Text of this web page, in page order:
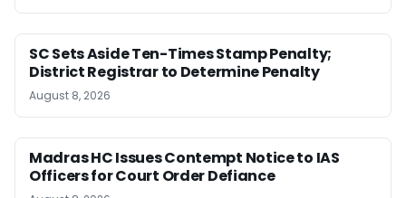
SC Sets Aside Ten-Times Stamp Penalty;
District Registrar to Determine Penalty
August 8, 2026
Madras HC Issues Contempt Notice to IAS
Officers for Court Order Defiance